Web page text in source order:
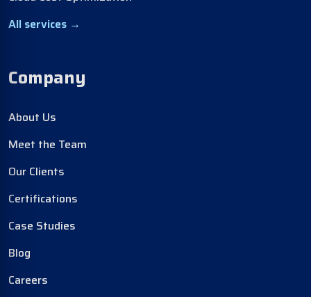
All services →
Company
About Us
Meet the Team
Our Clients
Certifications
Case Studies
Blog
Careers